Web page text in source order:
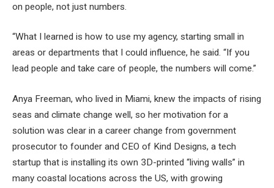
on people, not just numbers.
“What I learned is how to use my agency, starting small in
areas or departments that I could influence, he said. “If you
lead people and take care of people, the numbers will come.”
Anya Freeman, who lived in Miami, knew the impacts of rising
seas and climate change well, so her motivation for a
solution was clear in a career change from government
prosecutor to founder and CEO of Kind Designs, a tech
startup that is installing its own 3D-printed “living walls” in
many coastal locations across the US, with growing